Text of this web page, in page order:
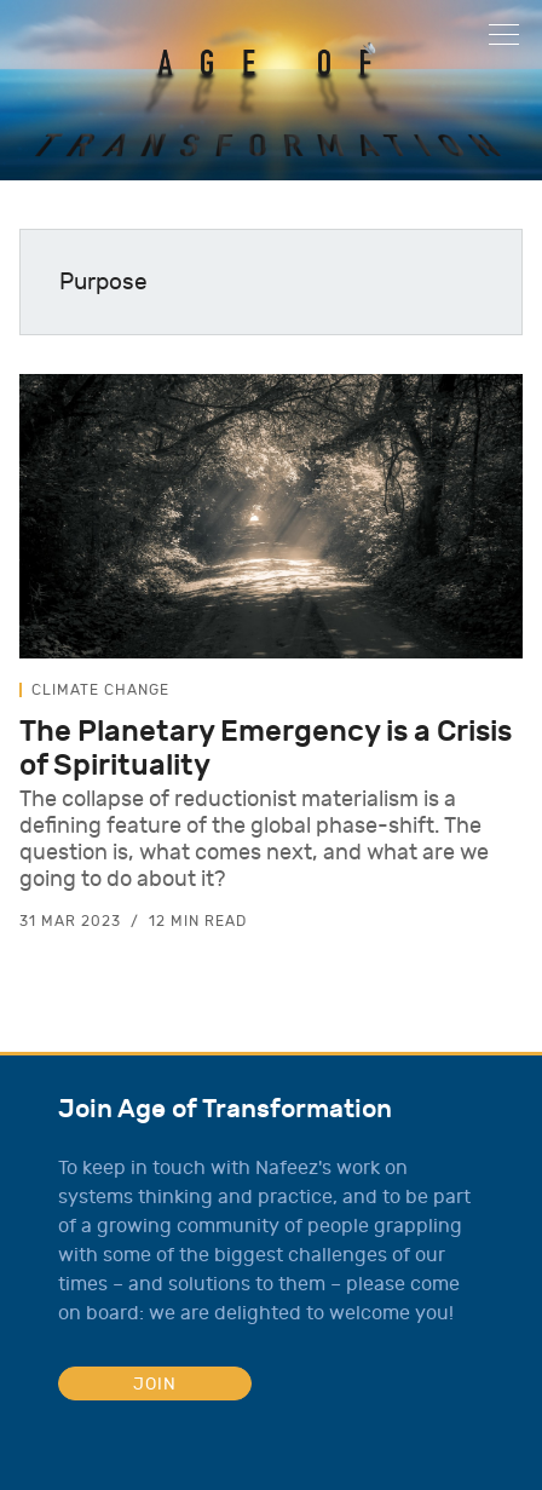
Purpose
CLIMATE CHANGE
The Planetary Emergency is a Crisis
of Spirituality
The collapse of reductionist materialism is a
defining feature of the global phase-shift. The
question is, what comes next, and what are we
going to do about it?
31 MAR 2023 12 MIN READ
Join Age of Transformation
To keep in touch with Nafeez's work on
systems thinking and practice, and to be part
of a growing community of people grappling
with some of the biggest challenges of our
times – and solutions to them – please come
on board: we are delighted to welcome you!
JOIN